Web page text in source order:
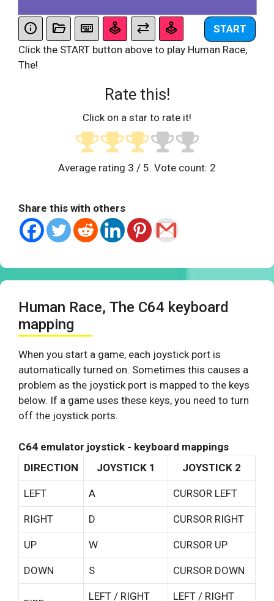
START
Click the START button above to play Human Race,
The!
Rate this!
Click on a star to rate it!
Average rating 3 / 5. Vote count: 2
Share this with others
Human Race, The C64 keyboard
mapping
When you start a game, each joystick port is
automatically turned on. Sometimes this causes a
problem as the joystick port is mapped to the keys
below. If a game uses these keys, you need to turn
off the joystick ports.
C64 emulator joystick - keyboard mappings
DIRECTION
JOYSTICK 1 JOYSTICK 2
LEFT A CURSOR LEFT
RIGHT D CURSOR RIGHT
UP W CURSOR UP
DOWN S CURSOR DOWN
LEFT / RIGHT LEFT / RIGHT